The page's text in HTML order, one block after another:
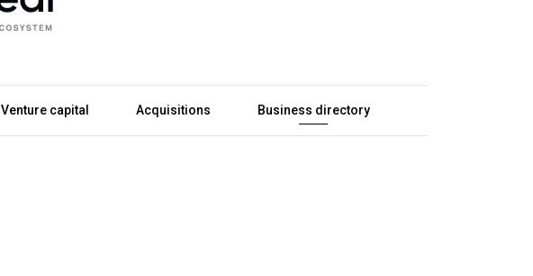
Venture capital Acquisitions Business directory